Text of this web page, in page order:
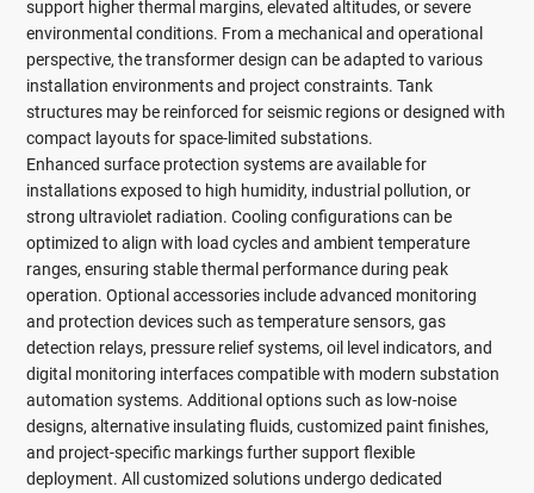
support higher thermal margins, elevated altitudes, or severe
environmental conditions. From a mechanical and operational
perspective, the transformer design can be adapted to various
installation environments and project constraints. Tank
structures may be reinforced for seismic regions or designed with
compact layouts for space-limited substations.
Enhanced surface protection systems are available for
installations exposed to high humidity, industrial pollution, or
strong ultraviolet radiation. Cooling configurations can be
optimized to align with load cycles and ambient temperature
ranges, ensuring stable thermal performance during peak
operation. Optional accessories include advanced monitoring
and protection devices such as temperature sensors, gas
detection relays, pressure relief systems, oil level indicators, and
digital monitoring interfaces compatible with modern substation
automation systems. Additional options such as low-noise
designs, alternative insulating fluids, customized paint finishes,
and project-specific markings further support flexible
deployment. All customized solutions undergo dedicated